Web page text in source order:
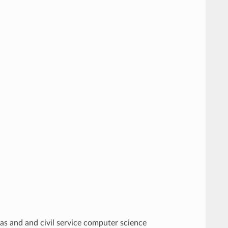
and and civil service computer science